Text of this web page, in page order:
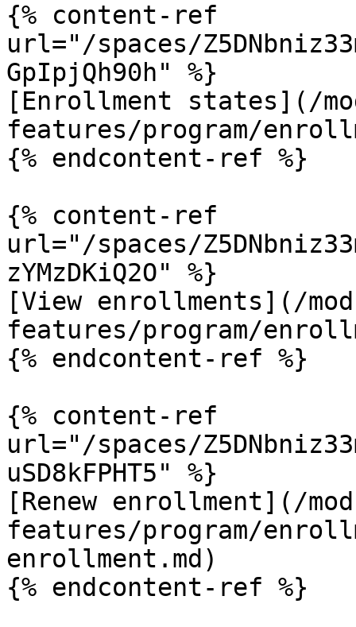
{% content-ref
url="/spaces/
GpIpjQh90h" %}
[Enrollment states](/
features/program/
{% endcontent-ref %}
{% content-ref
url="/spaces/
zYMzDKiQ2O" %}
[View enrollments](/
features/program/
{% endcontent-ref %}
{% content-ref
url="/spaces/
uSD8kFPHT5" %}
[Renew enrollment](/
features/program/
enrollment.md)
{% endcontent-ref %}